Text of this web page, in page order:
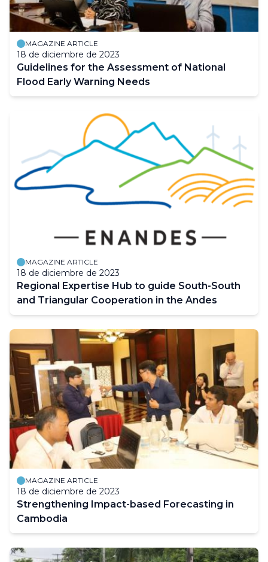
MAGAZINE ARTICLE
18 de diciembre de 2023
Guidelines for the Assessment of National
Flood Early Warning Needs
MAGAZINE ARTICLE
18 de diciembre de 2023
Regional Expertise Hub to guide South-South
and Triangular Cooperation in the Andes
MAGAZINE ARTICLE
18 de diciembre de 2023
Strengthening Impact-based Forecasting in
Cambodia